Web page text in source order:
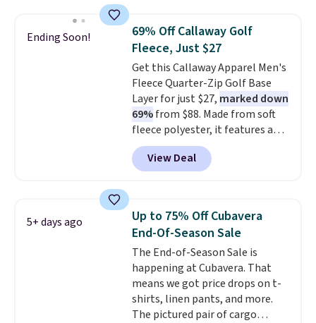
this price. Other retailers are
charging $20 or more for this
shirt. Also, this J.Ferrar Wrinkle-
Free Dress Shirt drops from $50
to $15.99 with the code.Wrinkle-
free means you pull it out of
the dryer, put it on, and walk
out the door looking like you
planned the outfit. Van Heusen
has been getting that right for
completely practical.
is free when you spend $49, or
you can order online and choose
free store pickup at $25.
Otherwise, shipping adds $8.95.
Ending Soon!
69% Off Callaway Golf
Fleece, Just $27
Get this Callaway Apparel Men's
Fleece Quarter-Zip Golf Base
Layer for just $27, marked down
69%from $88. Made from soft
fleece polyester, it features a
mock neck and quarter-zip
design that makes it easy to
adjust your comfort as
course or around town. Built-in
UV protection helps when the
morning chill gives way to
sunshine. It's earned a 4.8-star
rating, with reviewers
frequently praising the fit,
comfort, and quality. While
you're there, browse the rest of
View Deal
5+ days ago
Up to 75% Off Cubavera
End-Of-Season Sale
The End-of-Season Sale is
happening at Cubavera. That
means we got price drops on t-
shirts, linen pants, and more.
The pictured pair of cargo